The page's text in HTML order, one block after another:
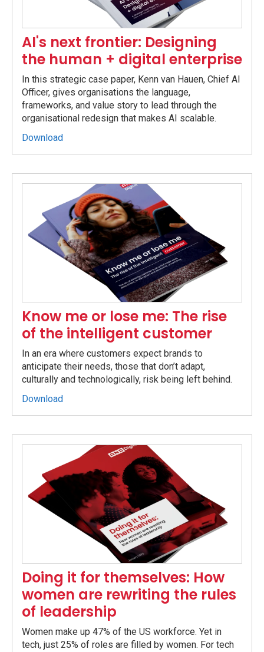
AI's next frontier: Designing
the human + digital enterprise
In this strategic case paper, Kenn van Hauen, Chief AI
Officer, gives organisations the language,
frameworks, and value story to lead through the
organisational redesign that makes AI scalable.
Download
Know me or lose me: The rise
of the intelligent customer
In an era where customers expect brands to
anticipate their needs, those that don’t adapt,
culturally and technologically, risk being left behind.
Download
Doing it for themselves: How
women are rewriting the rules
of leadership
Women make up 47% of the US workforce. Yet in
tech, just 25% of roles are filled by women. For tech